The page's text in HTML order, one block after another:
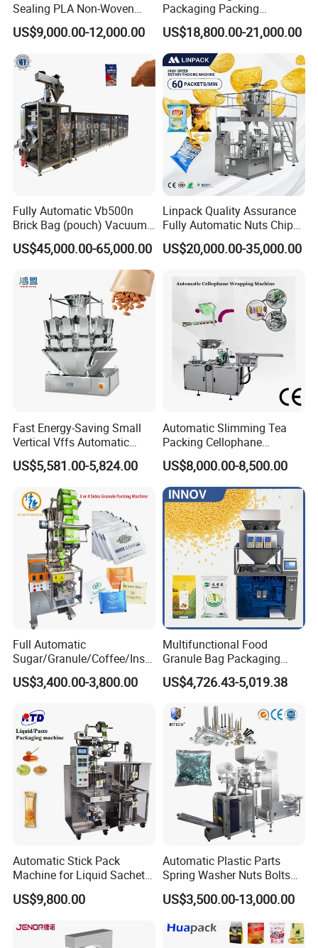
Sealing PLA Non-Woven
Drip Filter Bag Coffee
Packaging Machine
US$9,000.00-12,000.00
Packaging Packing
Machine for Dried Fruits
Tissue Towel Socket
US$18,800.00-21,000.00
Fully Automatic Vb500n
Brick Bag (pouch) Vacuum
Packing (packaging)
Machine for Coffee, Flour,
Grounded Coffee Powder,
Dry Yeast, Maize
US$45,000.00-65,000.00
Linpack Quality Assurance
Fully Automatic Nuts Chips
Snacks Food Packaging
Zipper Doypack Premade
US$20,000.00-35,000.00
Fast Energy-Saving Small
Vertical Vffs Automatic
Vacuum Plastic Pouch
Sachet Sealing Bagging
Packaging Machine for
Weighing Food Tea Bag
Non-Food Materials
US$5,581.00-5,824.00
Automatic Slimming Tea
Packing Cellophane
Wrapping Machine
Manufacturer
US$8,000.00-8,500.00
Full Automatic
Sugar/Granule/Coffee/Insta
nt Drinks Pouch Sachet
Packing Machine Factory
US$3,400.00-3,800.00
Multifunctional Food
Granule Bag Packaging
Machine for Packaging Tea,
Biscuits, Grains, Flour, Salt,
US$4,726.43-5,019.38
Automatic Stick Pack
Machine for Liquid Sachet
Solutions
US$9,800.00
Automatic Plastic Parts
Spring Washer Nuts Bolts
Fastener Hardware Screws
Nails Furniture Fittings Toy
Packing Machine
US$3,500.00-13,000.00